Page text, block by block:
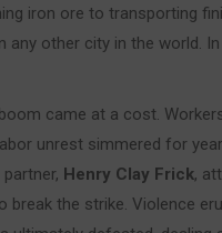
iron ore to transporting
any other city in the world.
came at a cost.
unrest simmered for
Henry Clay Frick,
break the strike. Violence